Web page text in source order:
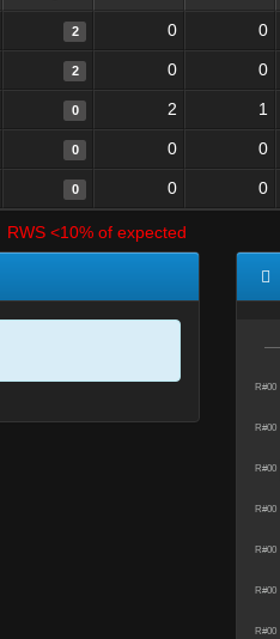
2 0 0
2 0 0
0 2 1
0 0 0
0 0 0
RWS <10% of expected
R#00
R#00
R#00
R#00
R#00
R#00
R#00